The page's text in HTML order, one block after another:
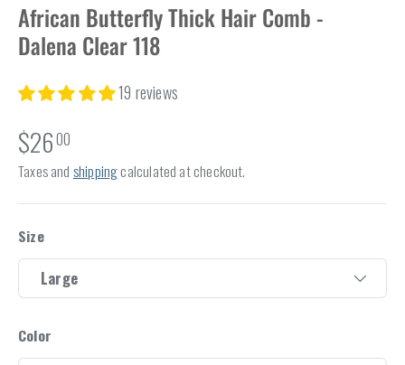
African Butterfly Thick Hair Comb -
Dalena Clear 118
19 reviews
$2600
Taxes and shippingcalculated at checkout.
Size
Large
Color